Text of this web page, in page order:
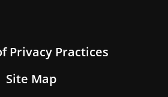
Privacy Practices
Site Map